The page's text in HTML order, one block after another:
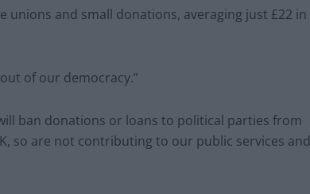
and small donations, averaging just £22 in
of our democracy.”
ban donations or loans to political parties from
so are not contributing to our public services and